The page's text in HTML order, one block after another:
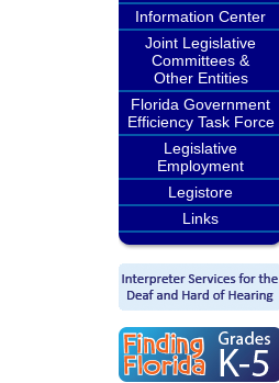
Information Center
Joint Legislative
Committees &
Other Entities
Florida Government
Efficiency Task Force
Legislative
Employment
Legistore
Links